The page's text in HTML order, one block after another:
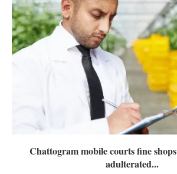
Chattogram mobile courts fine
adulterated...